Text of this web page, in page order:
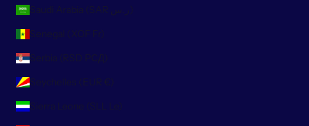
Saudi Arabia (SAR ر.س)
Senegal (XOF Fr)
Serbia (RSD РСД)
Seychelles (EUR €)
Sierra Leone (SLL Le)